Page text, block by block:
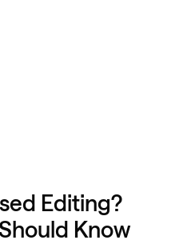
Editing?
Know